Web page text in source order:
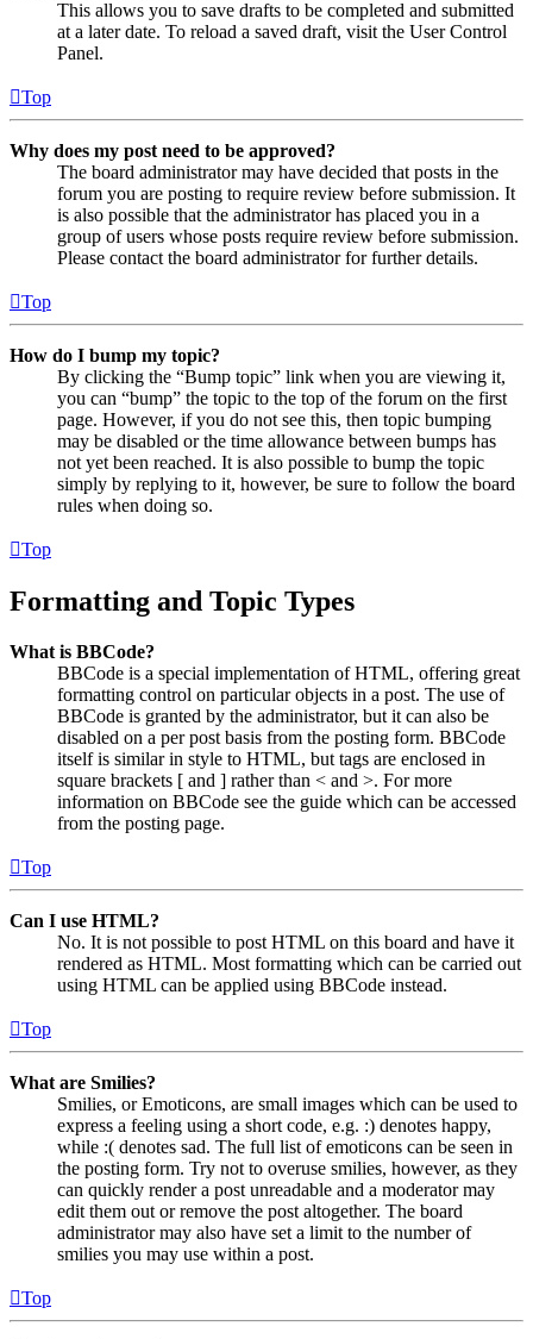
This allows you to save drafts to be completed and submitted
at a later date. To reload a saved draft, visit the User Control
Panel.
Top
Why does my post need to be approved?
The board administrator may have decided that posts in the
forum you are posting to require review before submission. It
is also possible that the administrator has placed you in a
group of users whose posts require review before submission.
Please contact the board administrator for further details.
Top
How do I bump my topic?
By clicking the “Bump topic” link when you are viewing it,
you can “bump” the topic to the top of the forum on the first
page. However, if you do not see this, then topic bumping
may be disabled or the time allowance between bumps has
not yet been reached. It is also possible to bump the topic
simply by replying to it, however, be sure to follow the board
rules when doing so.
Top
Formatting and Topic Types
What is BBCode?
BBCode is a special implementation of HTML, offering great
formatting control on particular objects in a post. The use of
BBCode is granted by the administrator, but it can also be
disabled on a per post basis from the posting form. BBCode
itself is similar in style to HTML, but tags are enclosed in
square brackets [ and ] rather than < and >. For more
information on BBCode see the guide which can be accessed
from the posting page.
Top
Can I use HTML?
No. It is not possible to post HTML on this board and have it
rendered as HTML. Most formatting which can be carried out
using HTML can be applied using BBCode instead.
Top
What are Smilies?
Smilies, or Emoticons, are small images which can be used to
express a feeling using a short code, e.g. :) denotes happy,
while :( denotes sad. The full list of emoticons can be seen in
the posting form. Try not to overuse smilies, however, as they
can quickly render a post unreadable and a moderator may
edit them out or remove the post altogether. The board
administrator may also have set a limit to the number of
smilies you may use within a post.
Top